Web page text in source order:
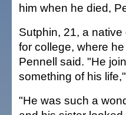
him when he died,
Sutphin, 21, a
for college, where
Pennell said. "He
something of his
"He was such a